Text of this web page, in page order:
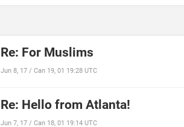
Re: For Muslims
Jun 8, 17 / Can 19, 01 19:28 UTC
Re: Hello from Atlanta!
Jun 7, 17 / Can 18, 01 19:14 UTC